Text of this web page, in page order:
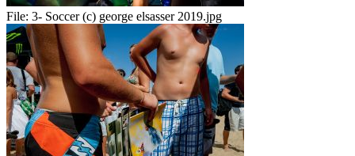
File: 3- Soccer (c) george elsasser 2019.jpg